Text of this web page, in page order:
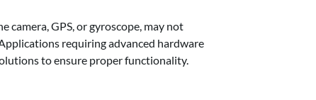
camera, GPS, or gyroscope, may not
requiring advanced hardware
to ensure proper functionality.